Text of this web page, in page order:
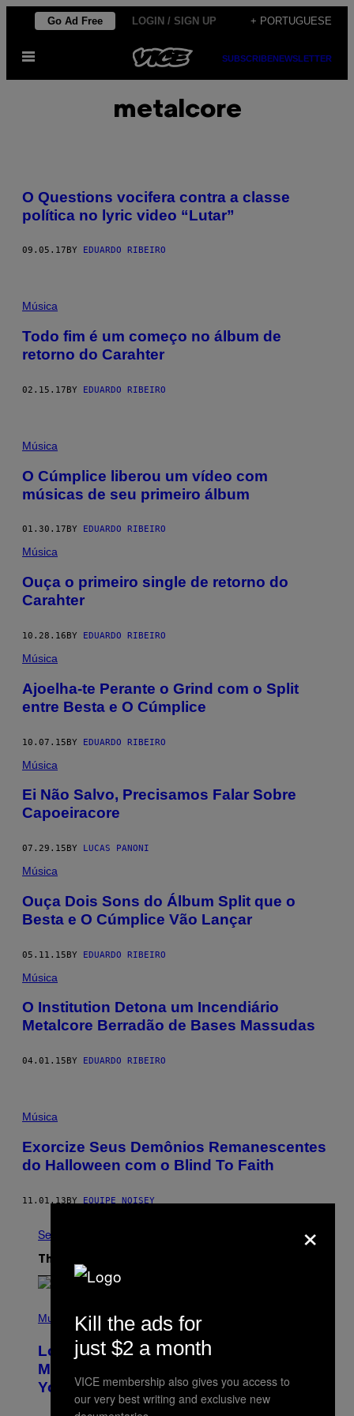
Skip
content
Go Ad Free LOGIN / SIGN UP + PORTUGUESE
Open
SUBSCRIBENEWSLETTER
metalcore
O Questions vocifera contra a classe
política no lyric video “Lutar”
09.05.17 BY EDUARDO RIBEIRO
Música
Todo fim é um começo no álbum de
retorno do Carahter
02.15.17BY EDUARDO RIBEIRO
Música
O Cúmplice liberou um vídeo com
músicas de seu primeiro álbum
01.30.17 BY EDUARDO RIBEIRO
Música
Ouça o primeiro single de retorno do
Carahter
10.28.16BY EDUARDO RIBEIRO
Música
Ajoelha-te Perante o Grind com o Split
entre Besta e O Cúmplice
10.07.15BY EDUARDO RIBEIRO
Música
Ei Não Salvo, Precisamos Falar Sobre
Capoeiracore
07.29.15 BY LUCAS PANONI
Música
Ouça Dois Sons do Álbum Split que o
Besta e O Cúmplice Vão Lançar
05.11.15BY EDUARDO RIBEIRO
Música
O Institution Detona um Incendiário
Metalcore Berradão de Bases Massudas
04.01.15 BY EDUARDO RIBEIRO
Música
Exorcize Seus Demônios Remanescentes
do Halloween com o Blind To Faith
11.01.13BY EQUIPE NOISEY
See All
The Latest
P
O
B
Y
Music
Looking For the Perfect Alt-Rock
Mixtape for Your Boo? I Made It for
You Already
×
Kill the ads for
just $2 a month
VICE membership also gives you access to
our very best writing and exclusive new